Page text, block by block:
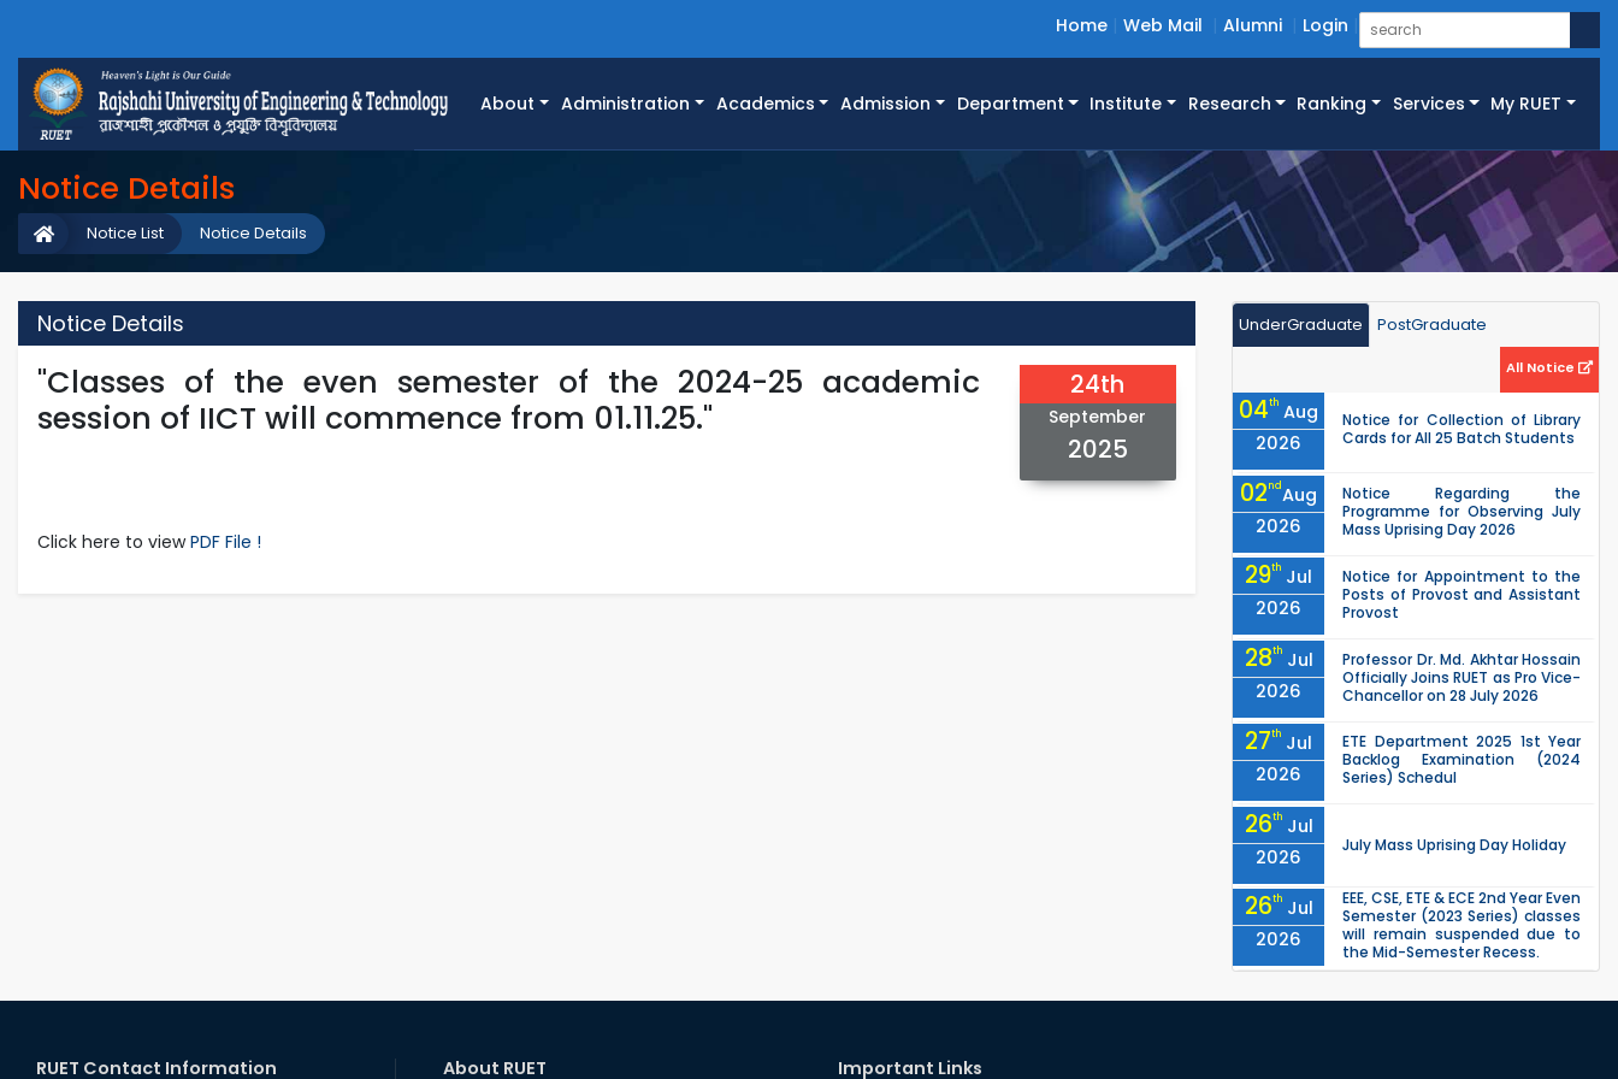
Home Web Mail Alumni Login
About Administration Academics Admission Department Institute Research Ranking Services My RUET
Notice Details
Notice Details
Notice List
Notice Details
"Classes of the even semester of the 2024-25 academic
session of IICT will commence from 01.11.25."
24th
September
2025
Click here to viewPDF File !
UnderGraduate PostGraduate
All Notice
04th Aug
2026
Notice for Collection of Library
Cards for All 25 Batch Students
02ndAug
2026
Notice Regarding the
Programme for Observing July
Mass Uprising Day 2026
29th Jul
2026
Notice for Appointment to the
Posts of Provost and Assistant
Provost
28th Jul
2026
Professor Dr. Md. Akhtar Hossain
Officially Joins RUET as Pro Vice-
Chancellor on 28 July 2026
27th Jul
2026
ETE Department 2025 1st Year
Backlog Examination (2024
Series) Schedul
26th Jul
2026
July Mass Uprising Day Holiday
26th Jul
2026
EEE, CSE, ETE & ECE 2nd Year Even
Semester (2023 Series) classes
will remain suspended due to
the Mid-Semester Recess.
Semester (2024 Series) classes
RUET Contact Information About RUET Important Links